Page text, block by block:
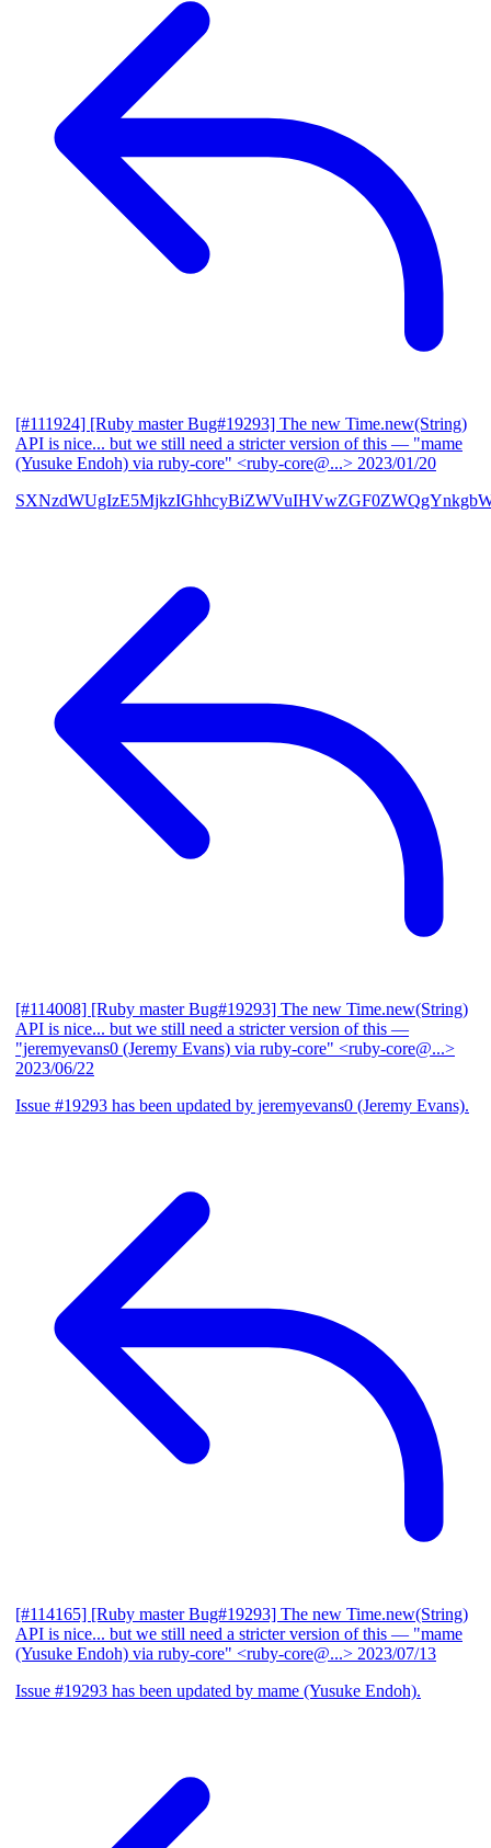
[#111924] [Ruby master Bug#19293] The new Time.new(String)
API is nice... but we still need a stricter version of this — "mame
(Yusuke Endoh) via ruby-core" <ruby-core@...> 2023/01/20
[#114008] [Ruby master Bug#19293] The new Time.new(String)
API is nice... but we still need a stricter version of this —
"jeremyevans0 (Jeremy Evans) via ruby-core" <ruby-core@...>
2023/06/22
Issue #19293 has been updated by jeremyevans0 (Jeremy Evans).
[#114165] [Ruby master Bug#19293] The new Time.new(String)
API is nice... but we still need a stricter version of this — "mame
(Yusuke Endoh) via ruby-core" <ruby-core@...> 2023/07/13
Issue #19293 has been updated by mame (Yusuke Endoh).